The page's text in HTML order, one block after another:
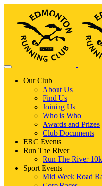
Our Club
About Us
Find Us
Joining Us
Who is Who
Awards and Prizes
Club Documents
ERC Events
Run The River
Run The River 10k
Sport Events
Mid Week Road